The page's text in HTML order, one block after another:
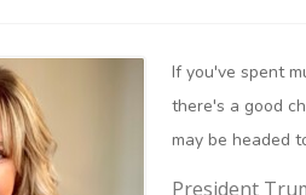
If you've spent
there's a good
may be headed
President